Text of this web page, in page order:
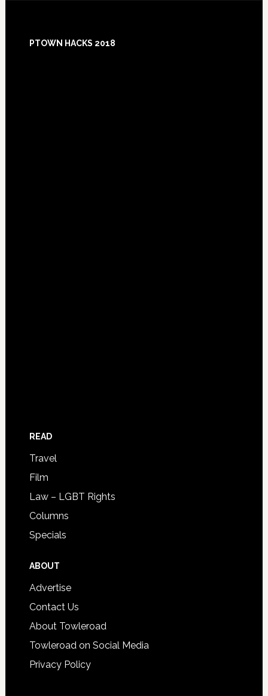
Footer
PTOWN HACKS 2018
READ
Travel
Film
Law – LGBT Rights
Columns
Specials
ABOUT
Advertise
Contact Us
About Towleroad
Towleroad on Social Media
Privacy Policy